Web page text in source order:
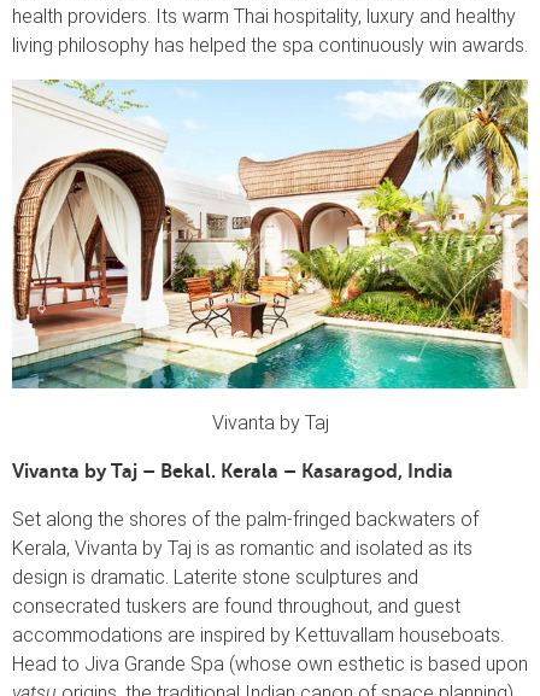
health providers. Its warm Thai hospitality, luxury and healthy
living philosophy has helped the spa continuously win awards.
Vivanta by Taj
Vivanta by Taj – Bekal. Kerala – Kasaragod, India
Set along the shores of the palm-fringed backwaters of
Kerala, Vivanta by Taj is as romantic and isolated as its
design is dramatic. Laterite stone sculptures and
consecrated tuskers are found throughout, and guest
accommodations are inspired by Kettuvallam houseboats.
Head to Jiva Grande Spa (whose own esthetic is based upon